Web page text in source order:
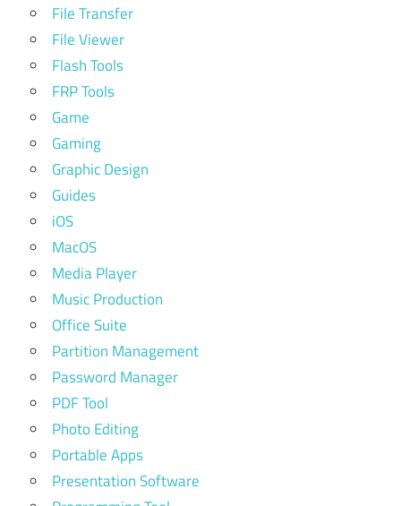
File Transfer
File Viewer
Flash Tools
FRP Tools
Game
Gaming
Graphic Design
Guides
iOS
MacOS
Media Player
Music Production
Office Suite
Partition Management
Password Manager
PDF Tool
Photo Editing
Portable Apps
Presentation Software